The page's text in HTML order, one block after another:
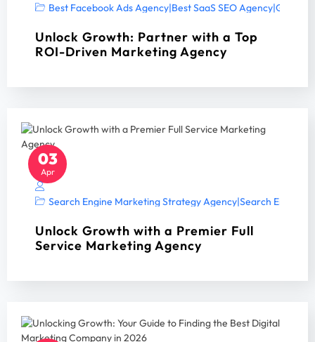
Best Facebook Ads Agency|Best SaaS SEO Agency|Google
Unlock Growth: Partner with a Top
ROI-Driven Marketing Agency
03
Apr
Search Engine Marketing Strategy Agency|Search Engine
Unlock Growth with a Premier Full
Service Marketing Agency